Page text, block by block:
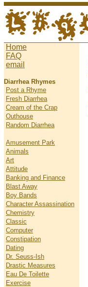
Home
FAQ
email
Diarrhea Rhymes
Post a Rhyme
Fresh Diarrhea
Cream of the Crap
Outhouse
Random Diarrhea
Amusement Park
Animals
Art
Attitude
Banking and Finance
Blast Away
Boy Bands
Character Assassination
Chemistry
Classic
Computer
Constipation
Dating
Dr. Seuss-Ish
Drastic Measures
Eau De Toilette
Exercise